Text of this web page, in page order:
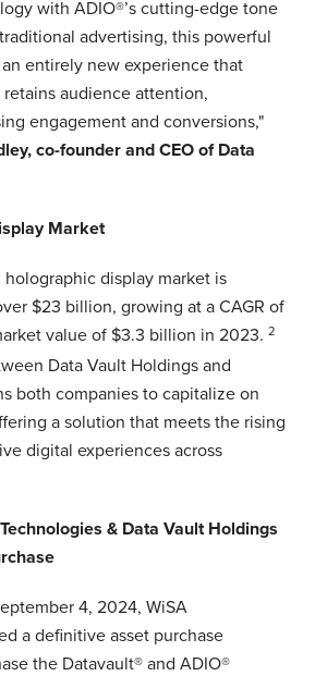
with ADIO®’s cutting-edge tone
advertising, this powerful
entirely new experience that
audience attention,
engagement and conversions,"
co-founder and CEO of Data
Market
display market is
$23 billion, growing at a CAGR of
value of $3.3 billion in 2023. 2
Data Vault Holdings and
both companies to capitalize on
a solution that meets the rising
digital experiences across
& Data Vault Holdings
4, 2024, WiSA
a definitive asset purchase
the Datavault® and ADIO®